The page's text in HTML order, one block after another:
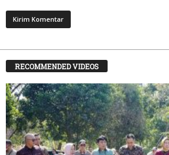
RECOMMENDED VIDEOS